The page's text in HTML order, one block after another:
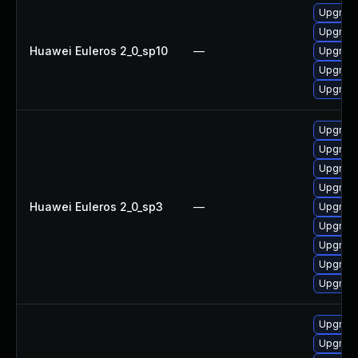
Huawei Euleros 2_0_sp10 —
Huawei Euleros 2_0_sp3 —